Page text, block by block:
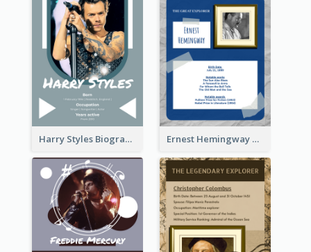
Harry Styles Biography Ernest Hemingway Biography